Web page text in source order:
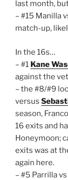
last month,
– #15 Manilla
match-up,
In the 16s…
– #1 Kane
against the
– the #8/#9
versus
season,
16 exits and
Honeymoon;
exits was at
again here.
– #5 Parrilla